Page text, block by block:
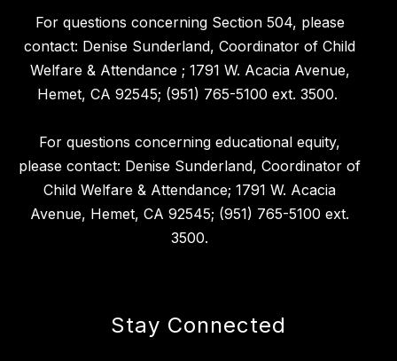
For questions concerning Section 504, please
contact: Denise Sunderland, Coordinator of Child
Welfare & Attendance ; 1791 W. Acacia Avenue,
Hemet, CA 92545; (951) 765-5100 ext. 3500.
For questions concerning educational equity,
please contact: Denise Sunderland, Coordinator of
Child Welfare & Attendance; 1791 W. Acacia
Avenue, Hemet, CA 92545; (951) 765-5100 ext.
3500.
Stay Connected